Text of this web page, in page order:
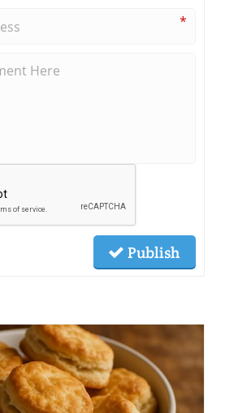
*
Publish